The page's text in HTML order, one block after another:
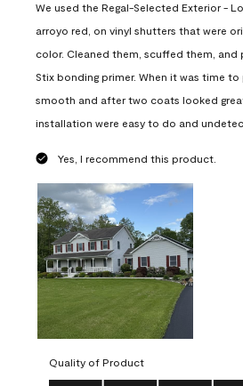
We used the Regal-Selected Exterior -
arroyo red, on vinyl shutters that were
color. Cleaned them, scuffed them, and
Stix bonding primer. When it was time
smooth and after two coats looked
installation were easy to do and
Yes, I recommend this product.
Quality of Product
Quality of Product, 5.0 out of 5